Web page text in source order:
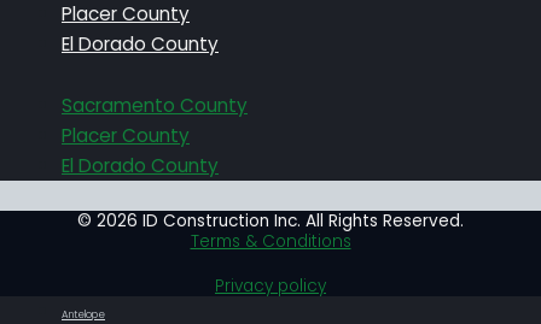
Placer County
El Dorado County
Sacramento County
Placer County
El Dorado County
© 2026 ID Construction Inc. All Rights Reserved.
Terms & Conditions
Privacy policy
Antelope